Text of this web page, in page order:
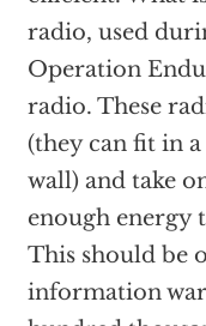
radio, used
Operation
radio. These
(they can fit in
wall) and take
enough energy
This should be
information